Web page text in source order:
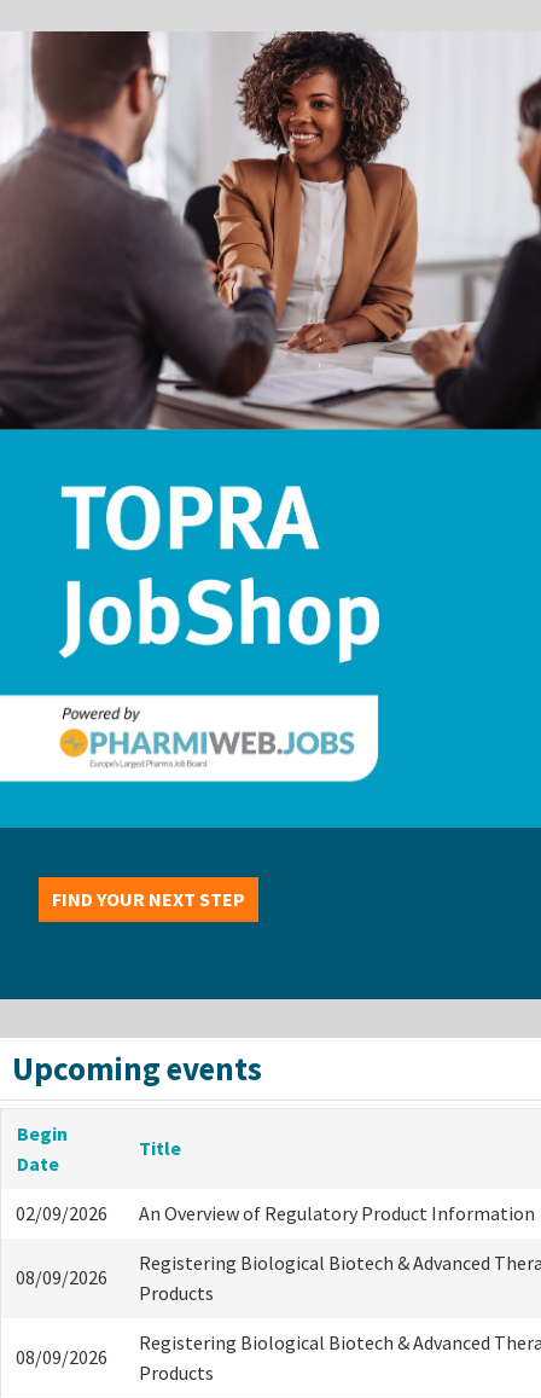
FIND YOUR NEXT STEP
Upcoming events
Begin
Date
Title
02/09/2026 An Overview of Regulatory Product Information
08/09/2026
Registering Biological Biotech & Advanced
Products
08/09/2026
Registering Biological Biotech & Advanced
Products